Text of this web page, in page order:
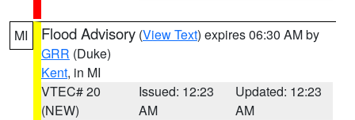
MI Flood Advisory (View Text) expires 06:30 AM by
GRR (Duke)
Kent, in MI
VTEC# 20
(NEW)
Issued: 12:23
AM
Updated: 12:23
AM